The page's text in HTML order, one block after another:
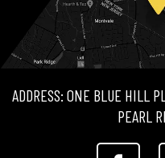
ADDRESS: ONE BLUE HILL
PEARL